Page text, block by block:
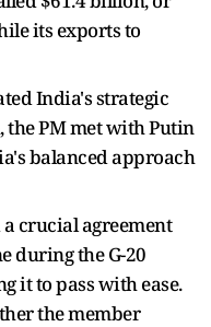
its exports to
India's strategic
PM met with Putin
balanced approach
crucial agreement
during the G-20
it to pass with ease.
the member